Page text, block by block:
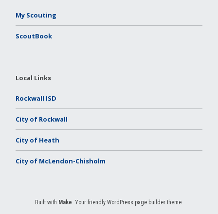
My Scouting
ScoutBook
Local Links
Rockwall ISD
City of Rockwall
City of Heath
City of McLendon-Chisholm
Built with Make. Your friendly WordPress page builder theme.